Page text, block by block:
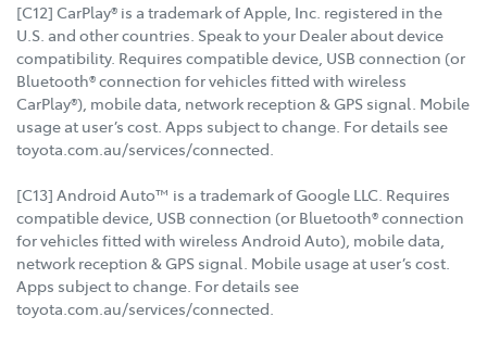
[C12] CarPlay® is a trademark of Apple, Inc. registered in the
U.S. and other countries. Speak to your Dealer about device
compatibility. Requires compatible device, USB connection (or
Bluetooth® connection for vehicles fitted with wireless
CarPlay®), mobile data, network reception & GPS signal. Mobile
usage at user’s cost. Apps subject to change. For details see
toyota.com.au/services/connected.
[C13] Android Auto™ is a trademark of Google LLC. Requires
compatible device, USB connection (or Bluetooth® connection
for vehicles fitted with wireless Android Auto), mobile data,
network reception & GPS signal. Mobile usage at user’s cost.
Apps subject to change. For details see
toyota.com.au/services/connected.